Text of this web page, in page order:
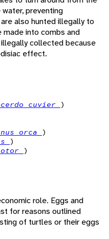
preventing
also hunted illegally to
into combs and
collected because
effect.
cuvier
)
orca
)
)
)
role. Eggs and
for reasons outlined
of turtles or their eggs